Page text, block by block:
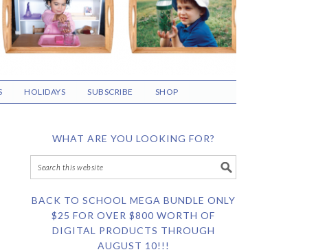
HOLIDAYS SUBSCRIBE SHOP
WHAT ARE YOU LOOKING FOR?
BACK TO SCHOOL MEGA BUNDLE ONLY
$25 FOR OVER $800 WORTH OF
DIGITAL PRODUCTS THROUGH
AUGUST 10!!!